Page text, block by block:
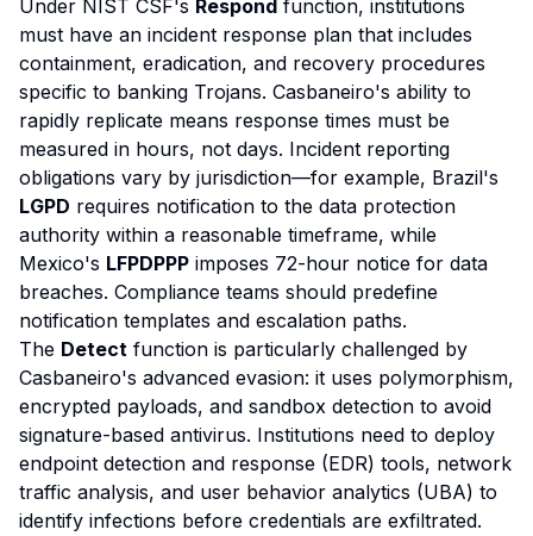
Under NIST CSF's Respond function, institutions
must have an incident response plan that includes
containment, eradication, and recovery procedures
specific to banking Trojans. Casbaneiro's ability to
rapidly replicate means response times must be
measured in hours, not days. Incident reporting
obligations vary by jurisdiction—for example, Brazil's
LGPD requires notification to the data protection
authority within a reasonable timeframe, while
Mexico's LFPDPPP imposes 72-hour notice for data
breaches. Compliance teams should predefine
notification templates and escalation paths.
The Detect function is particularly challenged by
Casbaneiro's advanced evasion: it uses polymorphism,
encrypted payloads, and sandbox detection to avoid
signature-based antivirus. Institutions need to deploy
endpoint detection and response (EDR) tools, network
traffic analysis, and user behavior analytics (UBA) to
identify infections before credentials are exfiltrated.